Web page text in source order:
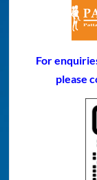
For
please